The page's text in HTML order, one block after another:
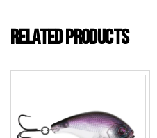
Related products